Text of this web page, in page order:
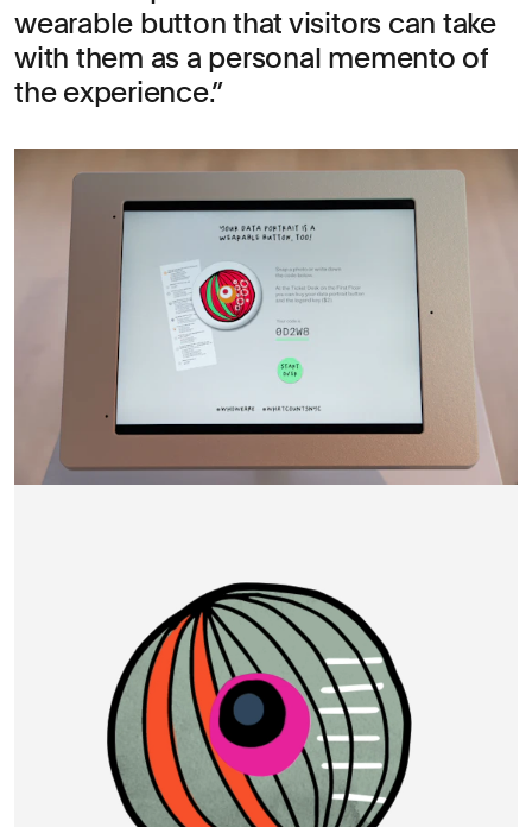
wearable button that visitors can take
with them as a personal memento of
the experience.